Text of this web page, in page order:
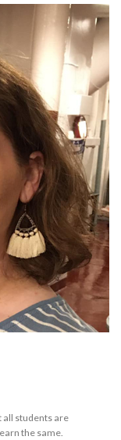
all students are
the same.